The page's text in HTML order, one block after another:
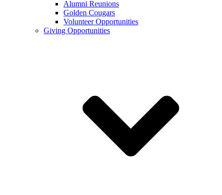
Alumni Reunions
Golden Cougars
Volunteer Opportunities
Giving Opportunities